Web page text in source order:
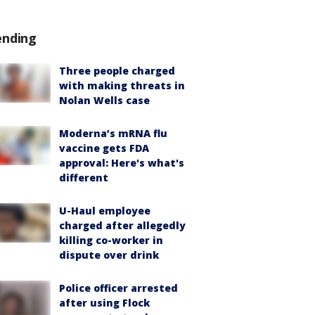
Three people charged
with making threats in
Nolan Wells case
Moderna’s mRNA flu
vaccine gets FDA
approval: Here's what's
different
U-Haul employee
charged after allegedly
killing co-worker in
dispute over drink
Police officer arrested
after using Flock